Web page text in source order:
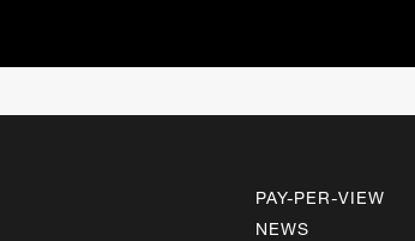
PAY-PER-VIEW
NEWS